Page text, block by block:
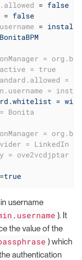
= false
= false
= install
BonitaBPM
=
= true
=
=
=
Bonita
=
= LinkedIn
= ove2vcdjptar
=true
username
). It
the value of the
) which
authentication